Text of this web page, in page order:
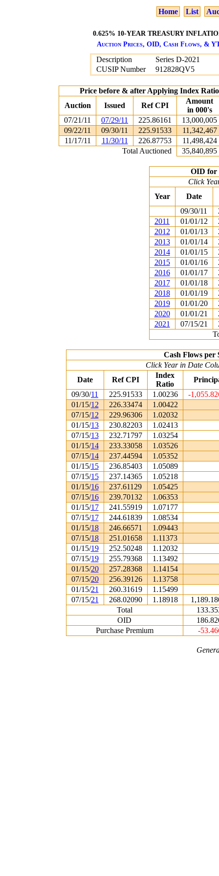
Home List
0.625% 10-YEAR TREASURY
Auction Prices, OID, Cash Flows, &
Description
Series D-2021
CUSIP Number
912828QV5
Price before & after Applying Index
Auction
Issued Ref CPI
Amount
in 000's
07/21/11
07/29/11 225.86161
13,000,005
09/22/11
09/30/11 225.91533
11,342,467
11/17/11
11/30/11 226.87753
11,498,424
Total Auctioned
35,840,895
OID for
Click
Year
Date
09/30/11
2011
01/01/12
2012
01/01/13
2013
01/01/14
2014
01/01/15
2015
01/01/16
2016
01/01/17
2017
01/01/18
2018
01/01/19
2019
01/01/20
2020
01/01/21
2021
07/15/21
Cash Flows per
Click Year in Date
Date
Ref CPI
Index
Ratio
09/30/11 225.91533 1.00236
-
01/15/12 226.33474
1.00422
07/15/12 229.96306
1.02032
01/15/13 230.82203
1.02413
07/15/13 232.71797
1.03254
01/15/14 233.33058
1.03526
07/15/14 237.44594
1.05352
01/15/15 236.85403
1.05089
07/15/15 237.14365
1.05218
01/15/16 237.61129
1.05425
07/15/16 239.70132
1.06353
01/15/17 241.55919
1.07177
07/15/17 244.61839
1.08534
01/15/18 246.66571
1.09443
07/15/18 251.01658
1.11373
01/15/19 252.50248
1.12032
07/15/19 255.79368
1.13492
01/15/20 257.28368
1.14154
07/15/20 256.39126
1.13758
01/15/21 260.31619
1.15499
07/15/21 268.02090 1.18918
Total
OID
Purchase Premium
-